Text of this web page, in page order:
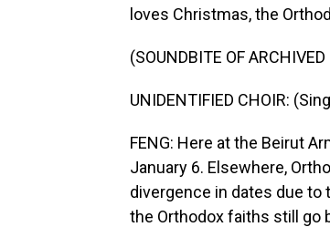
loves Christmas, the
(SOUNDBITE OF ARCHIVED
UNIDENTIFIED CHOIR:
FENG: Here at the Beirut
January 6. Elsewhere,
divergence in dates due to
the Orthodox faiths still go